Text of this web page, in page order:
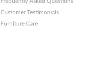
Customer Testimonials
Furniture Care